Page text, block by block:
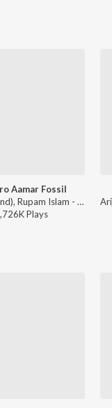
Aamar Fossil
Fossils (Band), Rupam Islam - Fossils 4
Plays